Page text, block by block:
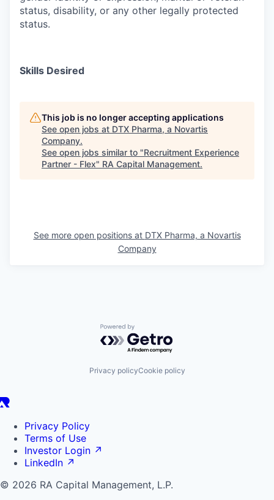
status, disability, or any other legally protected
status.
Skills Desired
This job is no longer accepting applications
See open jobs at DTX Pharma, a Novartis
Company.
See open jobs similar to "Recruitment Experience
Partner - Flex" RA Capital Management.
See more open positions at DTX Pharma, a Novartis
Company
Powered by Getro.com
Privacy policyCookie policy
Privacy Policy
Terms of Use
Investor Login ↗
LinkedIn ↗
© 2026 RA Capital Management, L.P.